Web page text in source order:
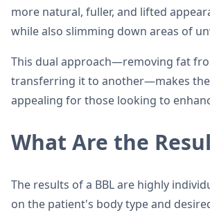
more natural, fuller, and lifted
while also slimming down areas of
This dual approach—removing fat
transferring it to another—makes the
appealing for those looking to
What Are the
The results of a BBL are highly
on the patient's body type and